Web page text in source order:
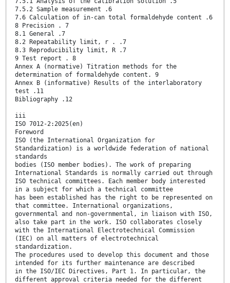
7.5.2 Sample measurement .6
7.6 Calculation of in-can total formaldehyde content .6
8 Precision . 7
8.1 General .7
8.2 Repeatability limit, r . .7
8.3 Reproducibility limit, R .7
9 Test report . 8
Annex A (normative) Titration methods for the
determination of formaldehyde content. 9
Annex B (informative) Results of the interlaboratory
test .11
Bibliography .12
iii
ISO 7012-2:2025(en)
Foreword
ISO (the International Organization for
Standardization) is a worldwide federation of national
standards
bodies (ISO member bodies). The work of preparing
International Standards is normally carried out through
ISO technical committees. Each member body interested
in a subject for which a technical committee
has been established has the right to be represented on
that committee. International organizations,
governmental and non-governmental, in liaison with ISO,
also take part in the work. ISO collaborates closely
with the International Electrotechnical Commission
(IEC) on all matters of electrotechnical
standardization.
The procedures used to develop this document and those
intended for its further maintenance are described
in the ISO/IEC Directives, Part 1. In particular, the
different approval criteria needed for the different